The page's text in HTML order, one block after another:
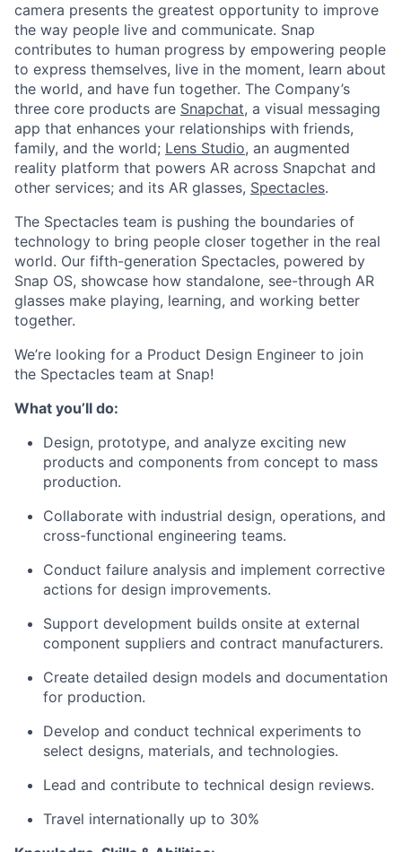
camera presents the greatest opportunity to improve
the way people live and communicate. Snap
contributes to human progress by empowering people
to express themselves, live in the moment, learn about
the world, and have fun together. The Company’s
three core products are Snapchat, a visual messaging
app that enhances your relationships with friends,
family, and the world; Lens Studio, an augmented
reality platform that powers AR across Snapchat and
other services; and its AR glasses, Spectacles.
The Spectacles team is pushing the boundaries of
technology to bring people closer together in the real
world. Our fifth-generation Spectacles, powered by
Snap OS, showcase how standalone, see-through AR
glasses make playing, learning, and working better
together.
We’re looking for a Product Design Engineer to join
the Spectacles team at Snap!
What you’ll do:
Design, prototype, and analyze exciting new
products and components from concept to mass
production.
Collaborate with industrial design, operations, and
cross-functional engineering teams.
Conduct failure analysis and implement corrective
actions for design improvements.
Support development builds onsite at external
component suppliers and contract manufacturers.
Create detailed design models and documentation
for production.
Develop and conduct technical experiments to
select designs, materials, and technologies.
Lead and contribute to technical design reviews.
Travel internationally up to 30%